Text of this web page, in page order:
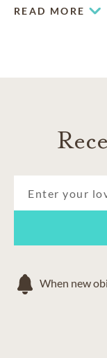
READ MORE
When new